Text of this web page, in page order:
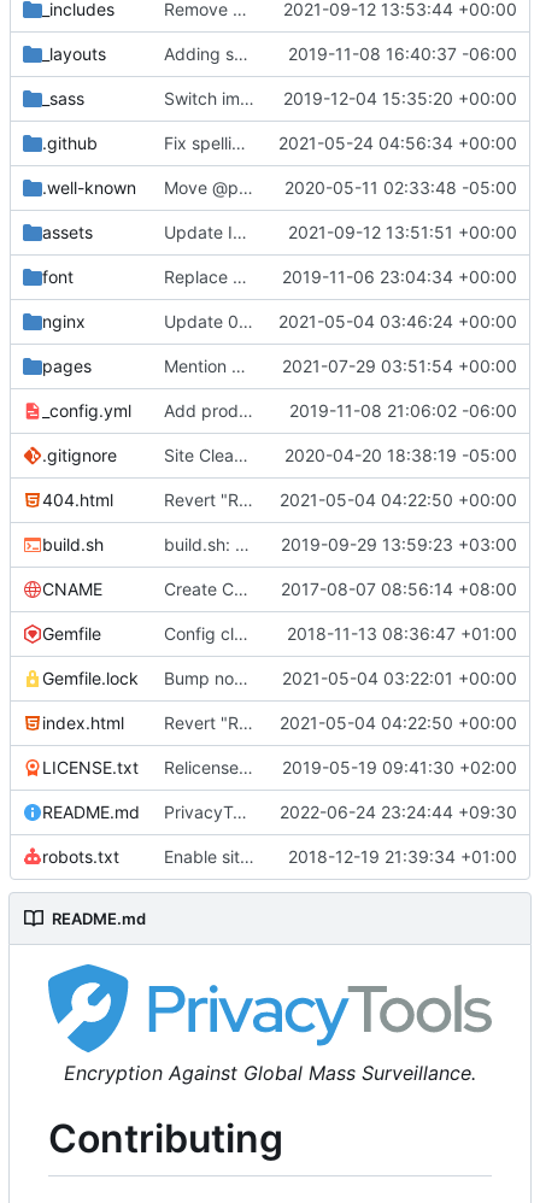
_includes Remove NixNet DNS and LibreDNS ( #2421)
2021-09-12 13:53:44 +00:00
_layouts Adding some SEO metadata ( #1474)
2019-11-08 16:40:37 -06:00
_sass Switch images to svgs, where possible ( #1563
2019-12-04 15:35:20 +00:00
.github Fix spelling mistakes in the issue template ( 2021-05-24 04:56:34 +00:00
.well-known Move @privacytoolsIO to @privacytools ( 2020-05-11 02:33:48 -05:00
assets Update Invidious domain and logo ( #2428)
2021-09-12 13:51:51 +00:00
font Replace Tor image button with proper font icon ( 2019-11-06 23:04:34 +00:00
nginx Update 010-headers.conf ( #2231)
2021-05-04 03:46:24 +00:00
pages Mention Windscribe server incident ( #2395)
2021-07-29 03:51:54 +00:00
_config.yml Add production_url variable 2019-11-08 21:06:02 -06:00
.gitignore Site Cleanup ( #1840)
2020-04-20 18:38:19 -05:00
404.html Revert "Replace <b> tags to <strong> and <i> tags to <em> ( 2021-05-04 04:22:50 +00:00
build.sh build.sh: replace bash with sh for compatibility ( 2019-09-29 13:59:23 +03:00
CNAME Create CNAME 2017-08-07 08:56:14 +08:00
Gemfile Config cleanup ( #582)
2018-11-13 08:36:47 +01:00
Gemfile.lock Bump nokogiri from 1.10.10 to 1.11.2 ( #2243)
2021-05-04 03:22:01 +00:00
index.html Revert "Replace <b> tags to <strong> and <i> tags to <em> ( 2021-05-04 04:22:50 +00:00
LICENSE.txt Relicense under CC0 ( #940)
2019-05-19 09:41:30 +02:00
README.md PrivacyTools has become Privacy Guides ( 2022-06-24 23:24:44 +09:30
robots.txt Enable sitemap.xml generation & reintroduce robots.txt 2018-12-19 21:39:34 +01:00
README.md
Encryption Against Global Mass Surveillance.
Contributing